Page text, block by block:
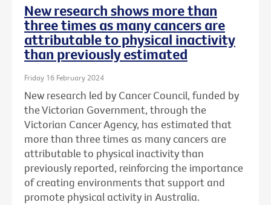
New research shows more than
three times as many cancers are
attributable to physical inactivity
than previously estimated
Friday 16 February 2024
New research led by Cancer Council, funded by
the Victorian Government, through the
Victorian Cancer Agency, has estimated that
more than three times as many cancers are
attributable to physical inactivity than
previously reported, reinforcing the importance
of creating environments that support and
promote physical activity in Australia.